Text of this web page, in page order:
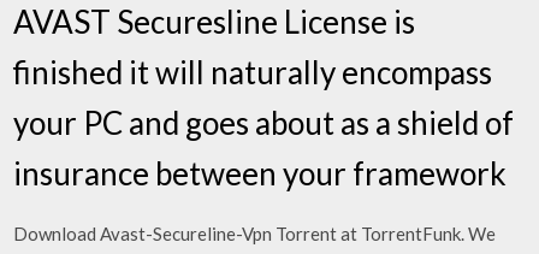
AVAST Securesline License is
finished it will naturally encompass
your PC and goes about as a shield of
insurance between your framework
Download Avast-Secureline-Vpn Torrent at TorrentFunk. We